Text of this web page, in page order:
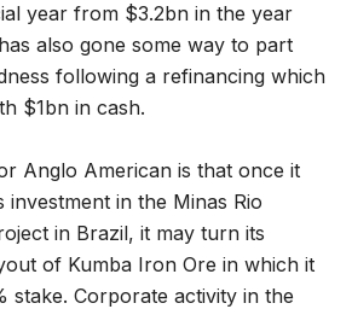
year from $3.2bn in the year
also gone some way to part
following a refinancing which
$1bn in cash.
Anglo American is that once it
investment in the Minas Rio
in Brazil, it may turn its
of Kumba Iron Ore in which it
stake. Corporate activity in the